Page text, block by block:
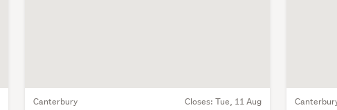
Canterbury Closes: Tue, 11 Aug